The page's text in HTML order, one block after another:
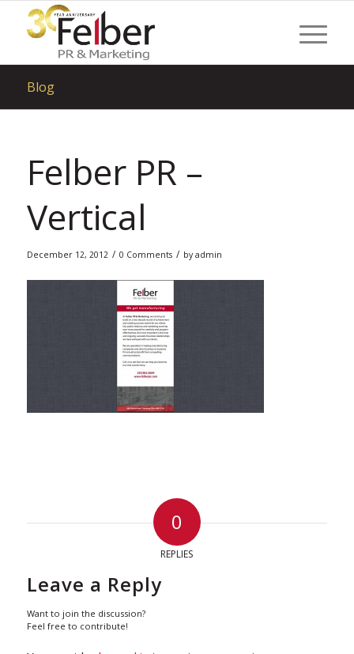
Blog
Felber PR –
Vertical
December 12, 2012 / 0 Comments / by admin
0
REPLIES
Leave a Reply
Want to join the discussion?
Feel free to contribute!